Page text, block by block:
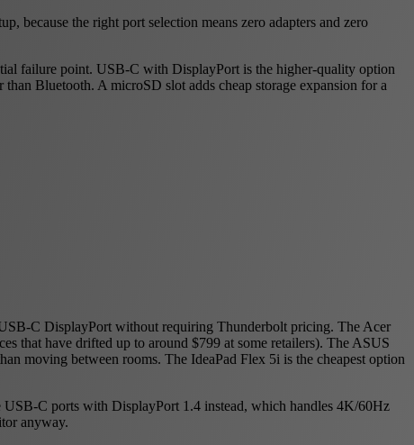
because the right port selection means zero adapters and zero
failure point. USB-C with DisplayPort is the higher-quality option
Bluetooth. A microSD slot adds cheap storage expansion for a
C DisplayPort without requiring Thunderbolt pricing. The Acer
that have drifted up to around $799 at some retailers). The ASUS
moving between rooms. The IdeaPad Flex 5i is the cheapest option
C ports with DisplayPort 1.4 instead, which handles 4K/60Hz
anyway.